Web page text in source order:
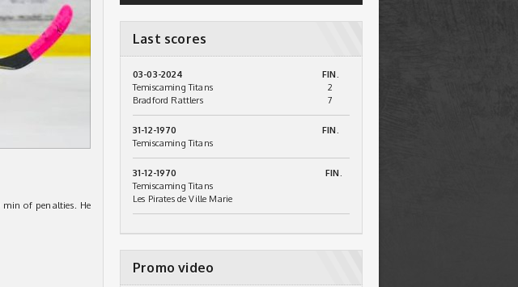
of penalties. He
Last scores
03-03-2024
FIN.
Temiscaming Titans
2
Bradford Rattlers
7
31-12-1970
FIN.
Temiscaming Titans
31-12-1970
FIN.
Temiscaming Titans
Les Pirates de Ville Marie
Promo video